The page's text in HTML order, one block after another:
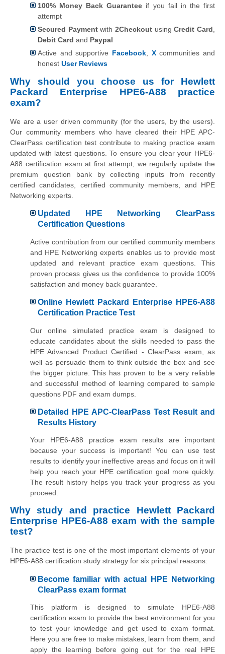
100% Money Back Guarantee if you fail in the first
attempt
Secured Paymentwith2Checkout usingCredit Card
Debit Card and Paypal
Active and supportive Facebook Xcommunities and
honest User Reviews
Why should you choose us for Hewlett
Packard Enterprise HPE6-A88 practice
exam?
We are a user driven community (for the users, by the users).
Our community members who have cleared their HPE APC-
ClearPass certification test contribute to making practice exam
updated with latest questions. To ensure you clear your HPE6-
A88 certification exam at first attempt, we regularly update the
premium question bank by collecting inputs from recently
certified candidates, certified community members, and HPE
Networking experts.
Updated HPE Networking ClearPass
Certification Questions
Active contribution from our certified community members
and HPE Networking experts enables us to provide most
updated and relevant practice exam questions. This
proven process gives us the confidence to provide 100%
satisfaction and money back guarantee.
Online Hewlett Packard Enterprise HPE6-A88
Certification Practice Test
Our online simulated practice exam is designed to
educate candidates about the skills needed to pass the
HPE Advanced Product Certified - ClearPass exam, as
well as persuade them to think outside the box and see
the bigger picture. This has proven to be a very reliable
and successful method of learning compared to sample
questions PDF and exam dumps.
Detailed HPE APC-ClearPass Test Result and
Results History
Your HPE6-A88 practice exam results are important
because your success is important! You can use test
results to identify your ineffective areas and focus on it will
help you reach your HPE certification goal more quickly.
The result history helps you track your progress as you
proceed.
Why study and practice Hewlett Packard
Enterprise HPE6-A88 exam with the sample
test?
The practice test is one of the most important elements of your
HPE6-A88 certification study strategy for six principal reasons:
Become familiar with actual HPE Networking
ClearPass exam format
This platform is designed to simulate HPE6-A88
certification exam to provide the best environment for you
to test your knowledge and get used to exam format.
Here you are free to make mistakes, learn from them, and
apply the learning before going out for the real HPE